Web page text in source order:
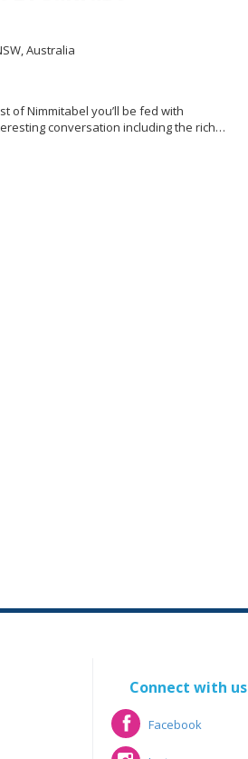
Australia
of Nimmitabel you’ll be fed with
conversation including the rich
of staying in an iconic place
very affordable. Please call or message
Connect with us
Facebook
Facebook